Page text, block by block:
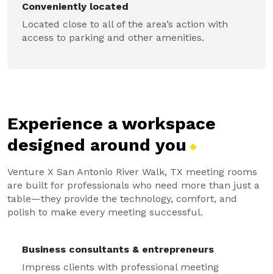
Conveniently located
Located close to all of the area’s action with
access to parking and other amenities.
Experience a workspace
designed around you
Venture X San Antonio River Walk, TX meeting rooms
are built for professionals who need more than just a
table—they provide the technology, comfort, and
polish to make every meeting successful.
Business consultants & entrepreneurs
Impress clients with professional meeting